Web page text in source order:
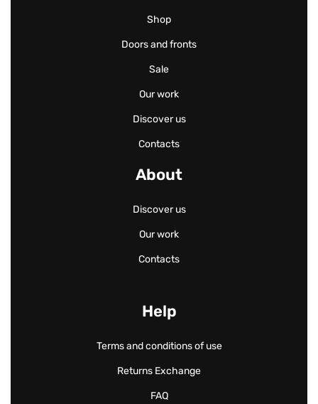
Shop
Doors and fronts
Sale
Our work
Discover us
Contacts
About
Discover us
Our work
Contacts
Help
Terms and conditions of use
Returns Exchange
FAQ